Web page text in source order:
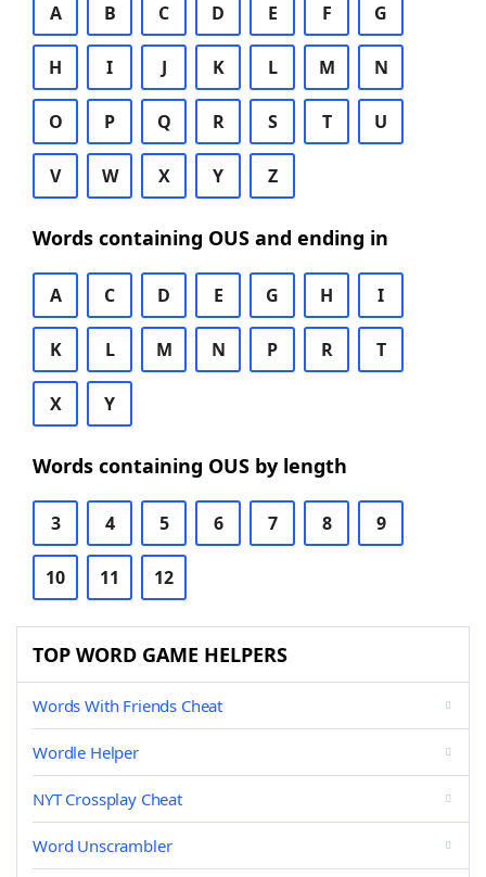
A B C D E F G
H I J K L M N
O P Q R S T U
V W X Y Z
Words containing OUS and ending in
A C D E G H I
K L M N P R T
X Y
Words containing OUS by length
3 4 5 6 7 8 9
10 11 12
TOP WORD GAME HELPERS
Words With Friends Cheat
Wordle Helper
NYT Crossplay Cheat
Word Unscrambler